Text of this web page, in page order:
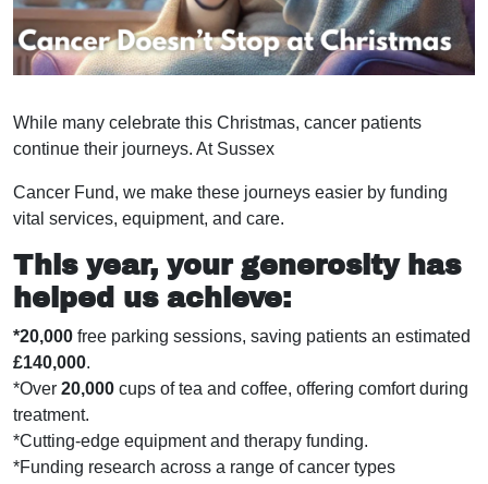
While many celebrate this Christmas, cancer patients
continue their journeys. At Sussex
Cancer Fund, we make these journeys easier by funding
vital services, equipment, and care.
This year, your generosity has
helped us achieve:
*20,000 free parking sessions, saving patients an estimated
£140,000.
*Over 20,000 cups of tea and coffee, offering comfort during
treatment.
*Cutting-edge equipment and therapy funding.
*Funding research across a range of cancer types